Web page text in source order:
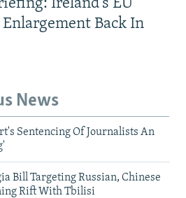
Ireland's EU
Back In
News
Sentencing Of Journalists An
Bill Targeting Russian, Chinese
Rift With Tbilisi